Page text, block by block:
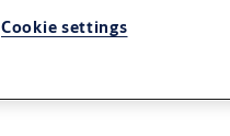
Cookie settings